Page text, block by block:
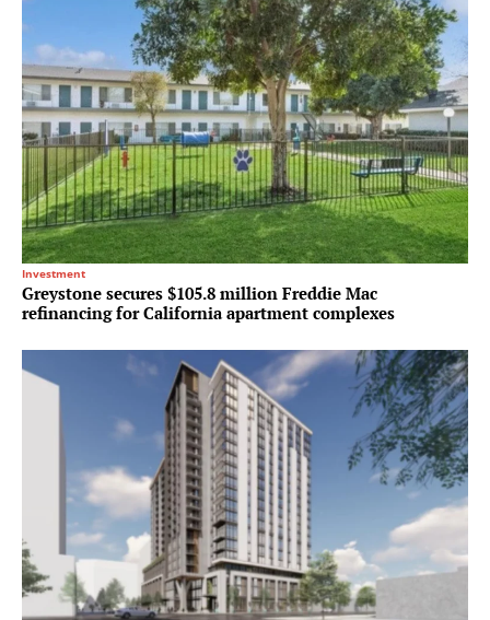
Investment
Greystone secures $105.8 million Freddie Mac
refinancing for California apartment complexes